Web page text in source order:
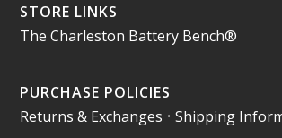
STORE LINKS
The Charleston Battery Bench®
PURCHASE POLICIES
Returns & Exchanges •Shipping